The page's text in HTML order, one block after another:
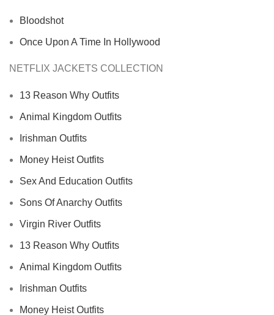
Bloodshot
Once Upon A Time In Hollywood
NETFLIX JACKETS COLLECTION
13 Reason Why Outfits
Animal Kingdom Outfits
Irishman Outfits
Money Heist Outfits
Sex And Education Outfits
Sons Of Anarchy Outfits
Virgin River Outfits
13 Reason Why Outfits
Animal Kingdom Outfits
Irishman Outfits
Money Heist Outfits